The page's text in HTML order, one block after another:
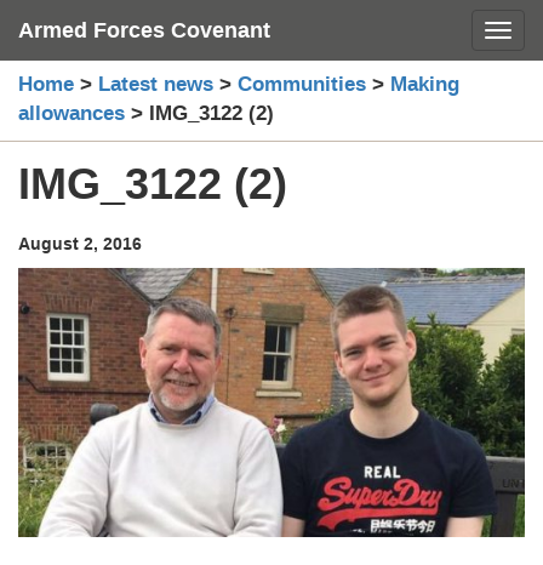
content
Armed Forces Covenant
Home > Latest news > Communities > Making
allowances > IMG_3122 (2)
IMG_3122 (2)
August 2, 2016